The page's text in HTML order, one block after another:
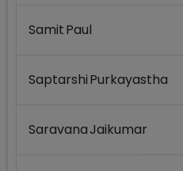
Samit Paul
Saptarshi Purkayastha
Saravana Jaikumar